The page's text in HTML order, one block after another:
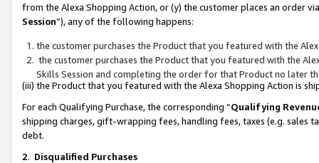
from the Alexa Shopping Action, or (y) the customer places an order
Session”), any of the following happens:
the customer purchases the Product that you featured with the
the customer purchases the Product that you featured with the
Skills Session and completing the order for that Product no later
(iii) the Product that you featured with the Alexa Shopping Action is
For each Qualifying Purchase, the corresponding “Qualifying
shipping charges, gift-wrapping fees, handling fees, taxes (e.g. sales
debt.
2. Disqualified Purchases